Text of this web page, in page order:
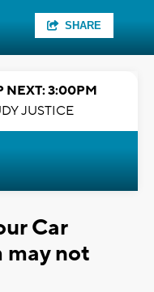
SHARE
NEXT: 3:00PM
JUSTICE
Car
may not